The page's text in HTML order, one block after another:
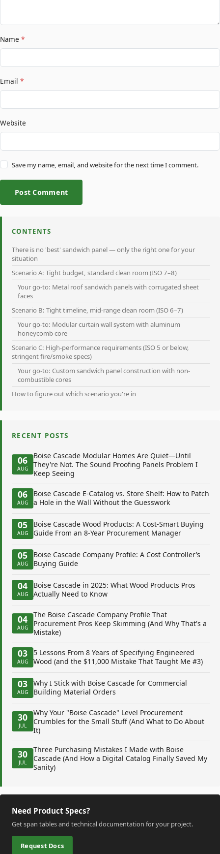
Name *
Email *
Website
Save my name, email, and website for the next time I comment.
Post Comment
CONTENTS
There is no 'best' sandwich panel — only the right one for your
situation
Scenario A: Tight budget, standard clean room (ISO 7–8)
Your go-to: Metal roof sandwich panels with corrugated sheet
faces
Scenario B: Tight timeline, mid-range clean room (ISO 6–7)
Your go-to: Modular curtain wall system with aluminum
honeycomb core
Scenario C: High-performance requirements (ISO 5 or below,
stringent fire/smoke specs)
Your go-to: Custom sandwich panel construction with non-
combustible cores
How to figure out which scenario you're in
RECENT POSTS
06
AUG
Boise Cascade Modular Homes Are Quiet—Until
They're Not. The Sound Proofing Panels Problem I
Keep Seeing
06
AUG
Boise Cascade E-Catalog vs. Store Shelf: How to Patch
a Hole in the Wall Without the Guesswork
05
AUG
Boise Cascade Wood Products: A Cost-Smart Buying
Guide From an 8-Year Procurement Manager
05
AUG
Boise Cascade Company Profile: A Cost Controller’s
Buying Guide
04
AUG
Boise Cascade in 2025: What Wood Products Pros
Actually Need to Know
04
AUG
The Boise Cascade Company Profile That
Procurement Pros Keep Skimming (And Why That's a
Mistake)
03
AUG
5 Lessons From 8 Years of Specifying Engineered
Wood (and the $11,000 Mistake That Taught Me #3)
03
AUG
Why I Stick with Boise Cascade for Commercial
Building Material Orders
30
JUL
Why Your "Boise Cascade" Level Procurement
Crumbles for the Small Stuff (And What to Do About
It)
30
JUL
Three Purchasing Mistakes I Made with Boise
Cascade (And How a Digital Catalog Finally Saved My
Sanity)
Need Product Specs?
Get span tables and technical documentation for your project.
Request Docs